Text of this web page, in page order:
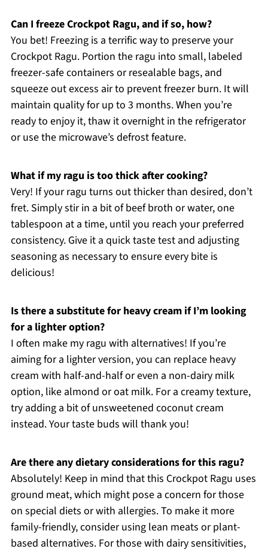
Can I freeze Crockpot Ragu, and if so, how?
You bet! Freezing is a terrific way to preserve your
Crockpot Ragu. Portion the ragu into small, labeled
freezer-safe containers or resealable bags, and
squeeze out excess air to prevent freezer burn. It will
maintain quality for up to 3 months. When you’re
ready to enjoy it, thaw it overnight in the refrigerator
or use the microwave’s defrost feature.
What if my ragu is too thick after cooking?
Very! If your ragu turns out thicker than desired, don’t
fret. Simply stir in a bit of beef broth or water, one
tablespoon at a time, until you reach your preferred
consistency. Give it a quick taste test and adjusting
seasoning as necessary to ensure every bite is
delicious!
Is there a substitute for heavy cream if I’m looking
for a lighter option?
I often make my ragu with alternatives! If you’re
aiming for a lighter version, you can replace heavy
cream with half-and-half or even a non-dairy milk
option, like almond or oat milk. For a creamy texture,
try adding a bit of unsweetened coconut cream
instead. Your taste buds will thank you!
Are there any dietary considerations for this ragu?
Absolutely! Keep in mind that this Crockpot Ragu uses
ground meat, which might pose a concern for those
on special diets or with allergies. To make it more
family-friendly, consider using lean meats or plant-
based alternatives. For those with dairy sensitivities,